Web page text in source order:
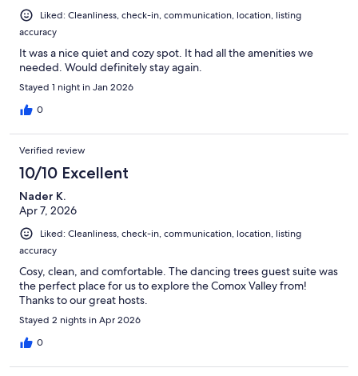
Liked: Cleanliness, check-in, communication, location, listing
accuracy
It was a nice quiet and cozy spot. It had all the amenities we
needed. Would definitely stay again.
Stayed 1 night in Jan 2026
0
Verified review
10/10 Excellent
Nader K.
Apr 7, 2026
Liked: Cleanliness, check-in, communication, location, listing
accuracy
Cosy, clean, and comfortable. The dancing trees guest suite was
the perfect place for us to explore the Comox Valley from!
Thanks to our great hosts.
Stayed 2 nights in Apr 2026
0